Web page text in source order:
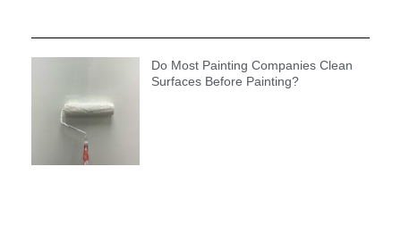
Do Most Painting Companies Clean
Surfaces Before Painting?